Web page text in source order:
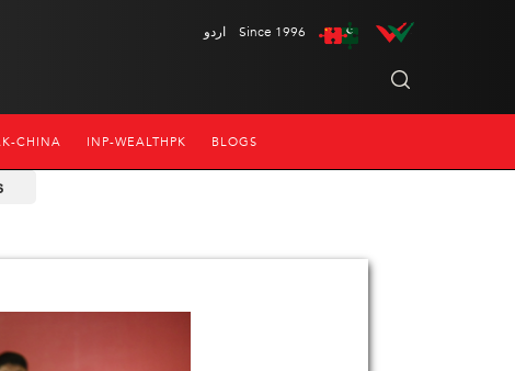
اردو Since 1996
CHINA INP-WEALTHPK BLOGS